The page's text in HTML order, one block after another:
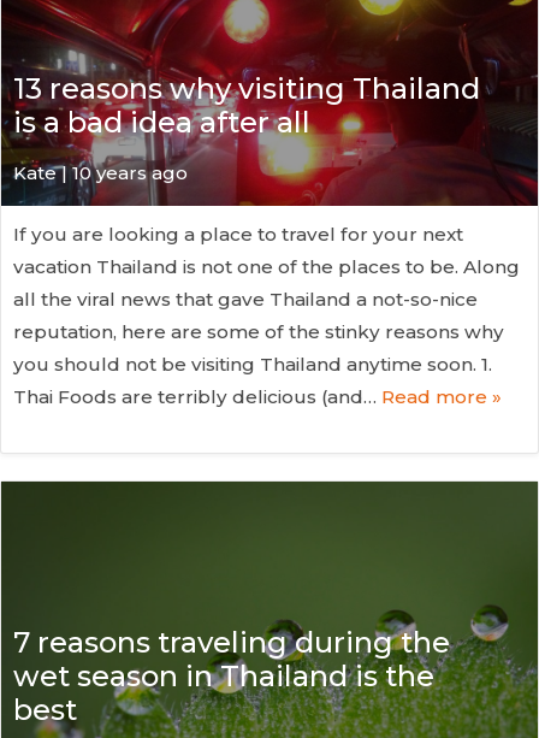
13 reasons why visiting Thailand
is a bad idea after all
Kate| 10 years ago
If you are looking a place to travel for your next
vacation Thailand is not one of the places to be. Along
all the viral news that gave Thailand a not-so-nice
reputation, here are some of the stinky reasons why
you should not be visiting Thailand anytime soon. 1.
Thai Foods are terribly delicious (and… Read more »
7 reasons traveling during the
wet season in Thailand is the
best